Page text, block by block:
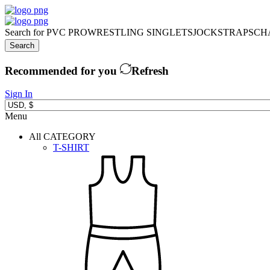
Search forPVC PROWRESTLING SINGLETSJOCKSTRAPS
Search
Recommended for you Refresh
Sign In
Menu
All CATEGORY
T-SHIRT